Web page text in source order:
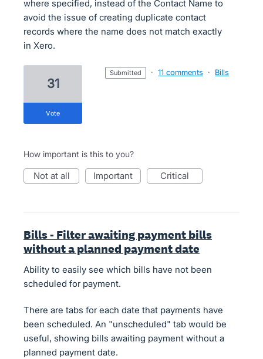
where specified, instead of the Contact Name to
avoid the issue of creating duplicate contact
records where the name does not match exactly
in Xero.
31
vote
submitted · 11 comments · Bills
How important is this to you?
not at all important critical
Bills - Filter awaiting payment bills
without a planned payment date
Ability to easily see which bills have not been
scheduled for payment.
There are tabs for each date that payments have
been scheduled. An "unscheduled" tab would be
useful, showing bills awaiting payment without a
planned payment date.